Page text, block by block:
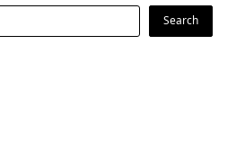
Search